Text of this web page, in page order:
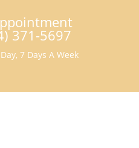
371-5697
7 Days A Week